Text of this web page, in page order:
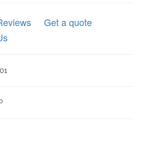
Get a quote